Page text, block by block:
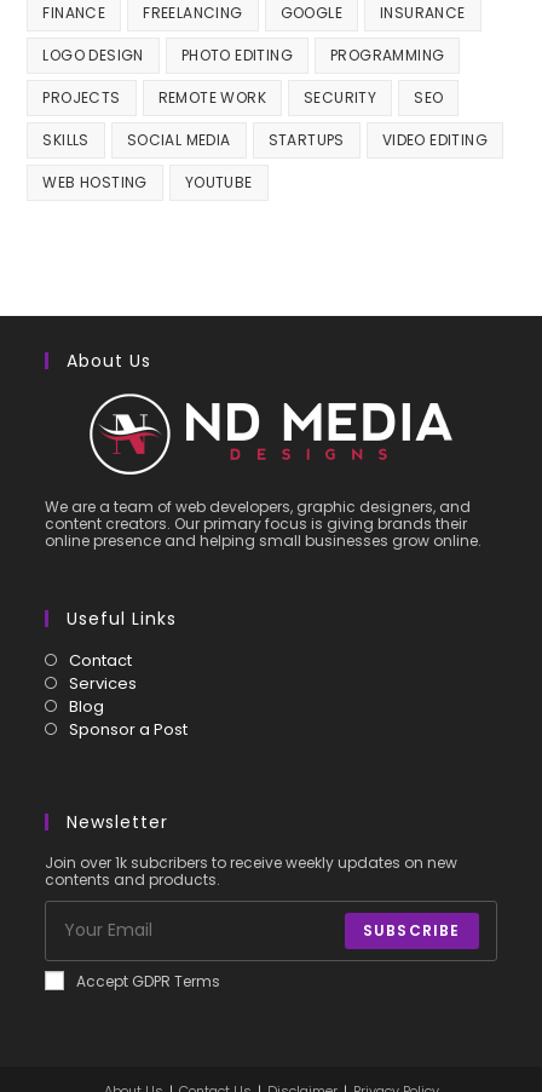
FINANCE FREELANCING GOOGLE INSURANCE
LOGO DESIGN PHOTO EDITING PROGRAMMING
PROJECTS REMOTE WORK SECURITY SEO
SKILLS SOCIAL MEDIA STARTUPS VIDEO EDITING
WEB HOSTING YOUTUBE
About Us
We are a team of web developers, graphic designers, and
content creators. Our primary focus is giving brands their
online presence and helping small businesses grow online.
Useful Links
Contact
Services
Blog
Sponsor a Post
Newsletter
Join over 1k subcribers to receive weekly updates on new
contents and products.
SUBSCRIBE
Accept GDPR Terms